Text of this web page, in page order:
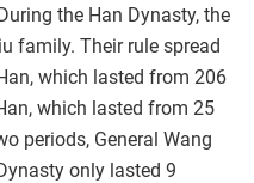
the Han Dynasty, the
family. Their rule spread
which lasted from 206
which lasted from 25
periods, General Wang
only lasted 9